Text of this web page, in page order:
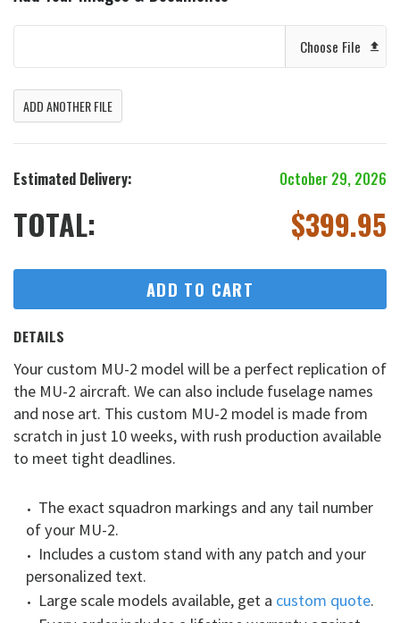
Choose File
ADD ANOTHER FILE
Estimated Delivery: October 29, 2026
TOTAL: $399.95
ADD TO CART
DETAILS
Your custom MU-2 model will be a perfect replication of
the MU-2 aircraft. We can also include fuselage names
and nose art. This custom MU-2 model is made from
scratch in just 10 weeks, with rush production available
to meet tight deadlines.
The exact squadron markings and any tail number
of your MU-2.
Includes a custom stand with any patch and your
personalized text.
Large scale models available, get a custom quote.